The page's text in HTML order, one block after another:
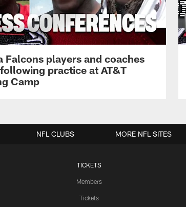
Falcons players and coaches
practice at AT&T
Camp
TICKETS
Members
Tickets
NFL CLUBS MORE NFL SITES